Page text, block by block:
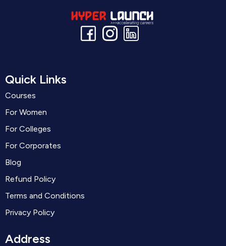
Quick Links
Courses
For Women
For Colleges
For Corporates
Blog
Refund Policy
Terms and Conditions
Privacy Policy
Address